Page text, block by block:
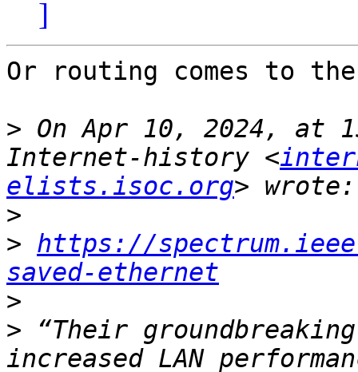
]
Or routing comes to
> On Apr 10, 2024, at
Internet-history <
elists.isoc.org
>
> https://
saved-ethernet
>
> “Their